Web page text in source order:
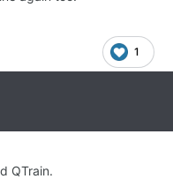
1
QTrain.